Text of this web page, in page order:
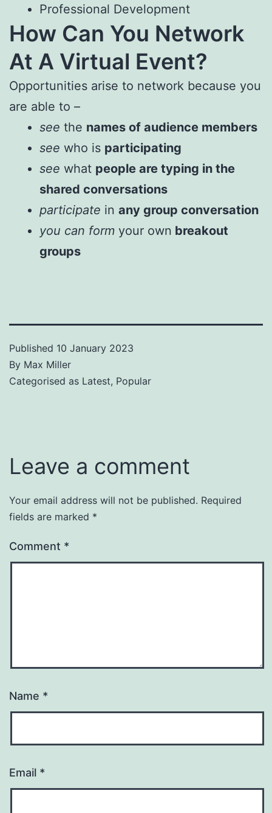
Professional Development
How Can You Network
At A Virtual Event?
Opportunities arise to network because you
are able to –
see the names of audience members
see who is participating
see what people are typing in the
shared conversations
participate in any group conversation
you can form your own breakout
groups
Published 10 January 2023
By Max Miller
Categorised as Latest, Popular
Leave a comment
Your email address will not be published. Required
fields are marked *
Comment *
Name *
Email *